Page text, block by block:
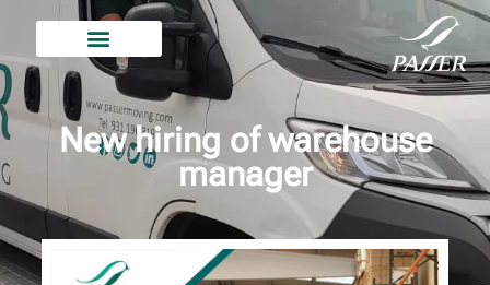
New hiring of warehouse
manager